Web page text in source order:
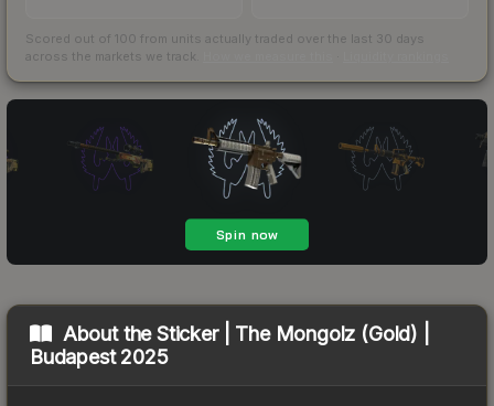
Scored out of 100 from units actually traded over the last 30 days
across the markets we track.
About theSticker | The Mongolz (Gold) |
Budapest 2025